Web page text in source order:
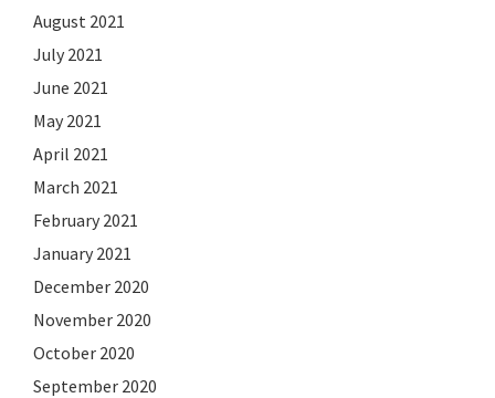
August 2021
July 2021
June 2021
May 2021
April 2021
March 2021
February 2021
January 2021
December 2020
November 2020
October 2020
September 2020